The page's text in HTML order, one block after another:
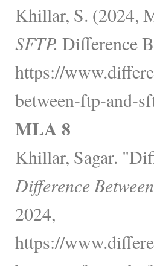
Khillar, S. (2024,
SFTP. Difference
https://
between-ftp-and-
MLA 8
Khillar, Sagar.
Difference
2024,
https://